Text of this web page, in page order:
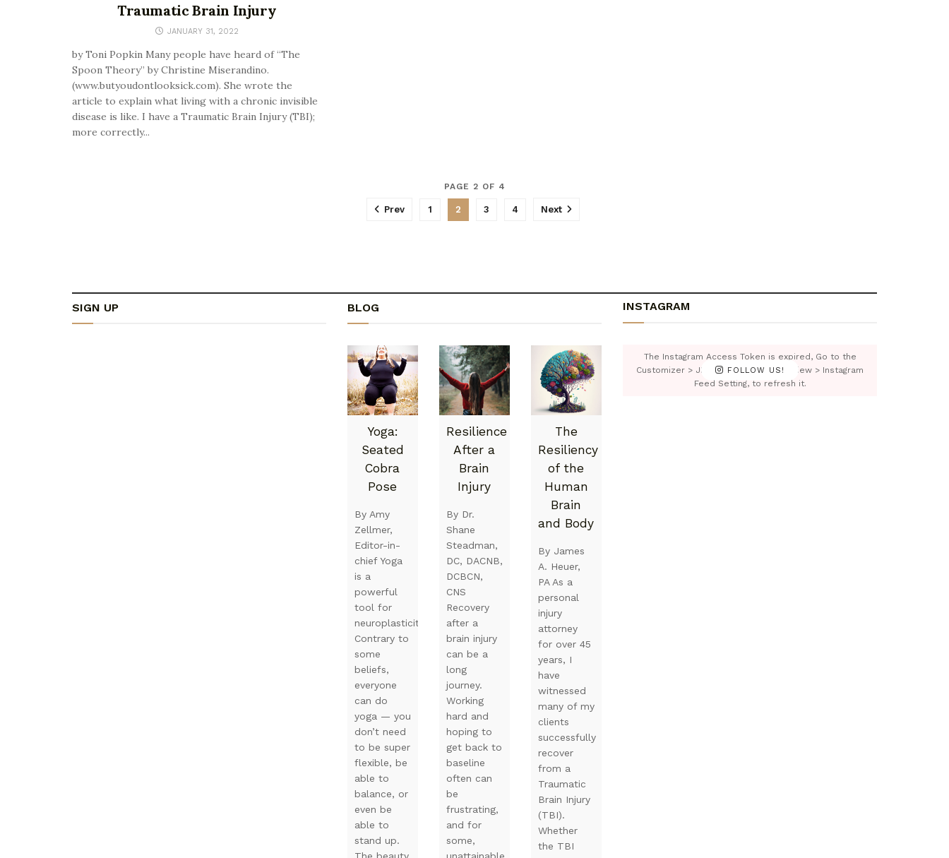
Traumatic Brain Injury
JANUARY 31, 2022
by Toni Popkin Many people have heard of “The
Spoon Theory” by Christine Miserandino.
(www.butyoudontlooksick.com). She wrote the
article to explain what living with a chronic invisible
disease is like. I have a Traumatic Brain Injury (TBI);
more correctly...
PAGE 2 OF 4
Prev 1 2 3 4 Next
SIGN UP BLOG
Yoga:
Seated
Cobra
Pose
By Amy
Zellmer,
Editor-in-
chief Yoga
is a
powerful
tool for
neuroplasticity.
Contrary to
some
beliefs,
everyone
can do
yoga — you
don’t need
to be super
flexible, be
able to
balance, or
even be
able to
stand up.
Resilience
After a
Brain
Injury
By Dr.
Shane
Steadman,
DC, DACNB,
DCBCN,
CNS
Recovery
after a
brain injury
can be a
long
journey.
Working
hard and
hoping to
get back to
baseline
often can
be
frustrating,
and for
some,
The
Resiliency
of the
Human
Brain
and Body
By James
A. Heuer,
PA As a
personal
injury
attorney
for over 45
years, I
have
witnessed
many of my
clients
successfully
recover
from a
Traumatic
Brain Injury
(TBI).
Whether
the TBI
INSTAGRAM
FOLLOW US!
The Instagram Access Token is expired, Go to the
Customizer > JNews : Social, Like & View > Instagram
Feed Setting, to refresh it.